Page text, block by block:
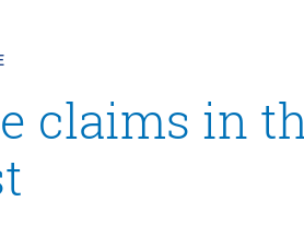
claims in